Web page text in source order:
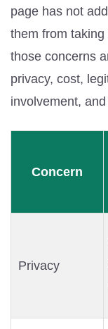
page has not
them from
those concerns
privacy, cost,
involvement,
Concern
Privacy